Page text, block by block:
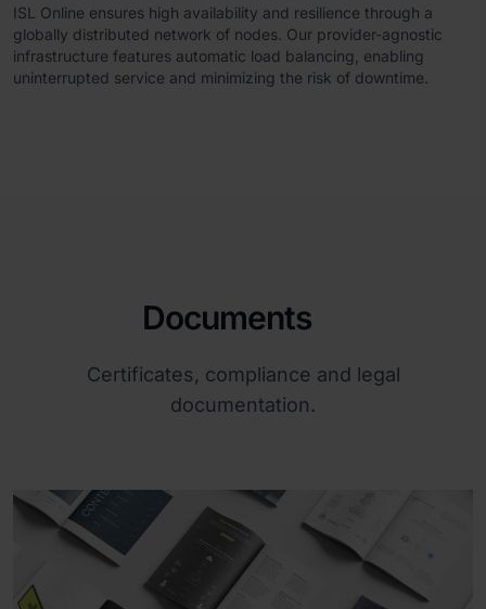
ISL Online ensures high availability and resilience through a
globally distributed network of nodes. Our provider-agnostic
infrastructure features automatic load balancing, enabling
uninterrupted service and minimizing the risk of downtime.
Documents
Certificates, compliance and legal
documentation.